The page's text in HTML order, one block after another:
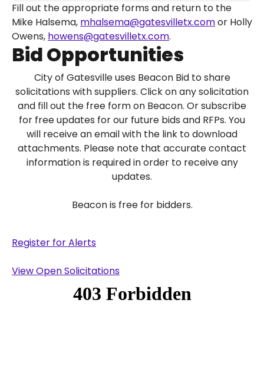
Fill out the appropriate forms and return to the
Mike Halsema, mhalsema@gatesvilletx.comor Holly
Owens, howens@gatesvilletx.com.
Bid Opportunities
City of Gatesville uses Beacon Bid to share
solicitations with suppliers. Click on any solicitation
and fill out the free form on Beacon. Or subscribe
for free updates for our future bids and RFPs. You
will receive an email with the link to download
attachments. Please note that accurate contact
information is required in order to receive any
updates.
Beacon is free for bidders.
Register for Alerts
View Open Solicitations